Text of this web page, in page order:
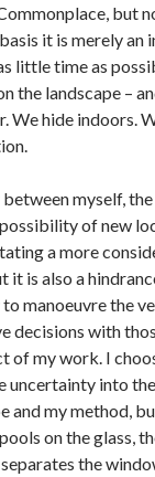
but
it is merely an
little time as
the landscape –
We hide indoors.
myself,
of new
a more
it is also a
manoeuvre the
decisions with
of my work. I
uncertainty into
and my method,
on the glass,
the